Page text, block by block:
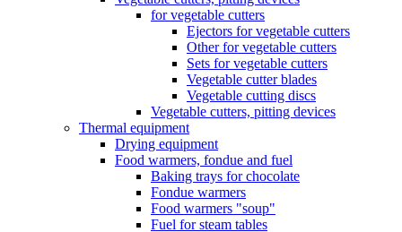
for vegetable cutters
Ejectors for vegetable cutters
Other for vegetable cutters
Sets for vegetable cutters
Vegetable cutter blades
Vegetable cutting discs
Vegetable cutters, pitting devices
Thermal equipment
Drying equipment
Food warmers, fondue and fuel
Baking trays for chocolate
Fondue warmers
Food warmers "soup"
Fuel for steam tables